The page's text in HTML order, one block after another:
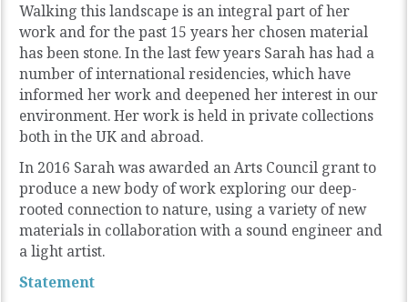
Walking this landscape is an integral part of her
work and for the past 15 years her chosen material
has been stone. In the last few years Sarah has had a
number of international residencies, which have
informed her work and deepened her interest in our
environment. Her work is held in private collections
both in the UK and abroad.
In 2016 Sarah was awarded an Arts Council grant to
produce a new body of work exploring our deep-
rooted connection to nature, using a variety of new
materials in collaboration with a sound engineer and
a light artist.
Statement